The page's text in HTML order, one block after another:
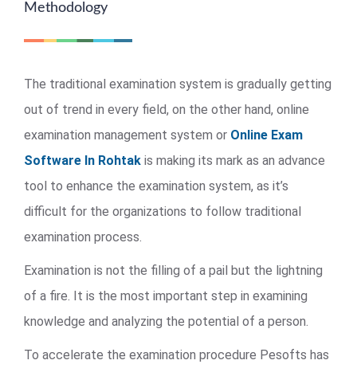
Methodology
The traditional examination system is gradually getting
out of trend in every field, on the other hand, online
examination management system or Online Exam
Software In Rohtak is making its mark as an advance
tool to enhance the examination system, as it’s
difficult for the organizations to follow traditional
examination process.
Examination is not the filling of a pail but the lightning
of a fire. It is the most important step in examining
knowledge and analyzing the potential of a person.
To accelerate the examination procedure Pesofts has